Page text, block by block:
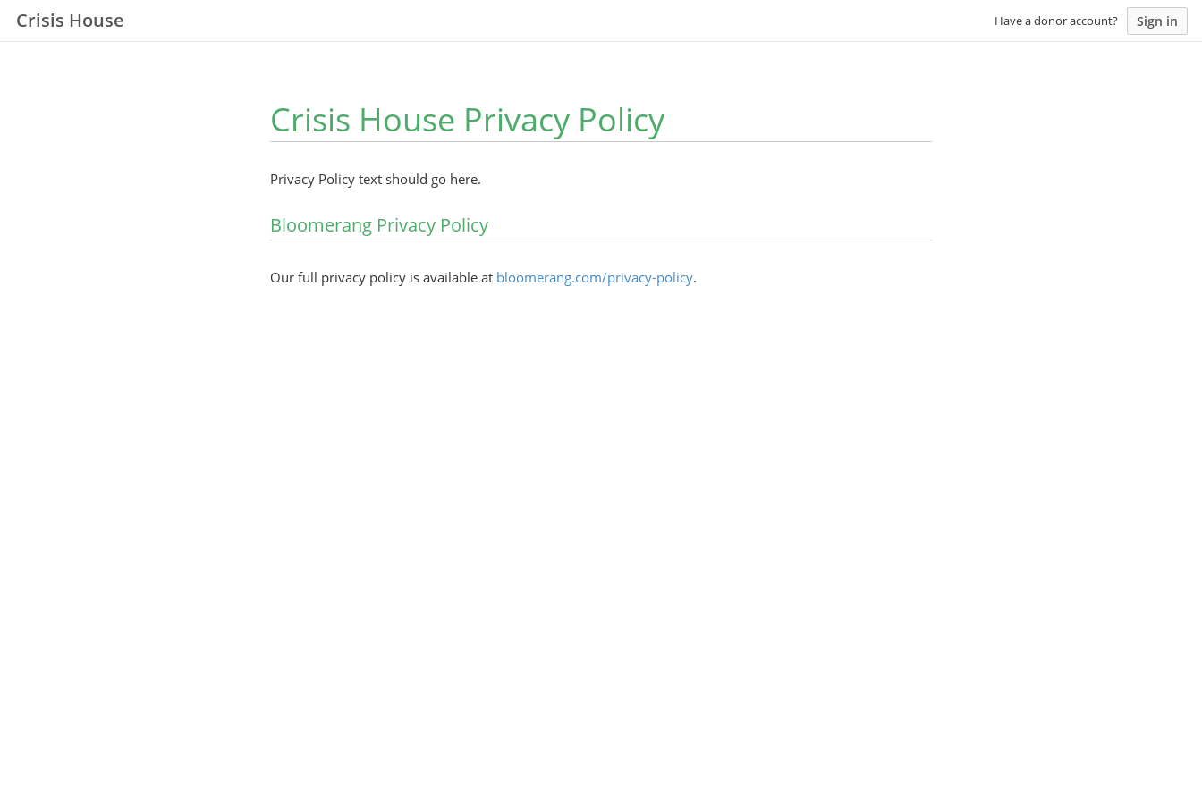
Crisis House Have a donor account? Sign in
Crisis House Privacy Policy
Privacy Policy text should go here.
Bloomerang Privacy Policy
Our full privacy policy is available at bloomerang.com/privacy-policy.